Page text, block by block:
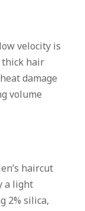
velocity is
thick hair
damage
volume
haircut
a light
2% silica,